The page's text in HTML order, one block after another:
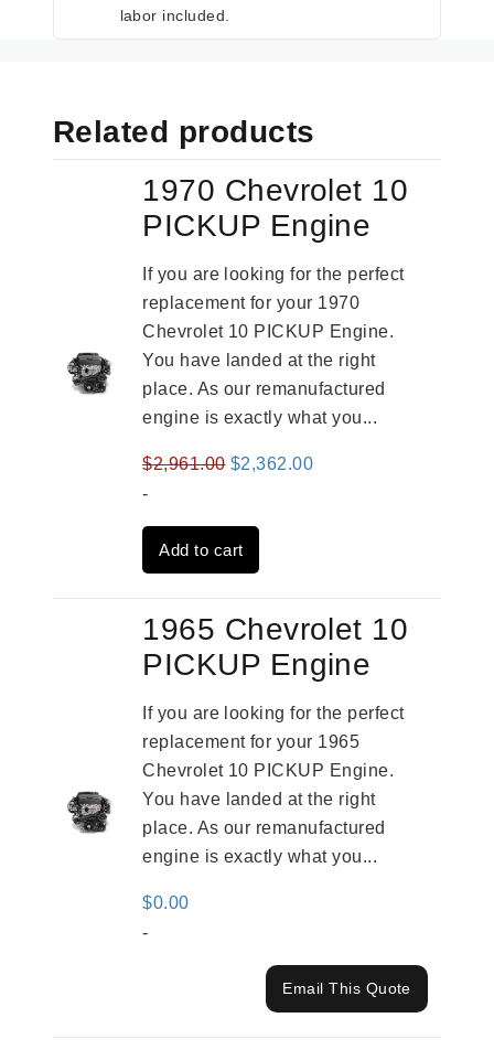
labor included.
Related products
1970 Chevrolet 10
PICKUP Engine
If you are looking for the perfect
replacement for your 1970
Chevrolet 10 PICKUP Engine.
You have landed at the right
place. As our remanufactured
engine is exactly what you...
$2,961.00 Original
was:
$2,961.00.
$2,362.00Current
-
Add to cart
1965 Chevrolet 10
PICKUP Engine
If you are looking for the perfect
replacement for your 1965
Chevrolet 10 PICKUP Engine.
You have landed at the right
place. As our remanufactured
engine is exactly what you...
$0.00
-
Email This Quote